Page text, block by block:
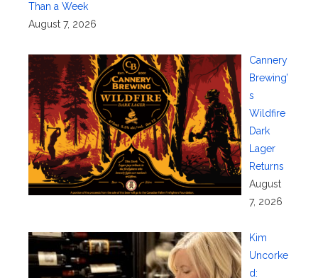
Than a Week
August 7, 2026
Cannery
Brewing’
s
Wildfire
Dark
Lager
Returns
August
7, 2026
Kim
Uncorke
d: